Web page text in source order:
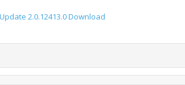
2.0.12413.0 Download